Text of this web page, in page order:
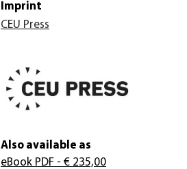
Imprint
CEU Press
Also available as
eBook PDF - € 235,00